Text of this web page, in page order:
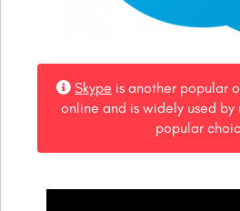
Skype is another popular
online and is widely used by
popular